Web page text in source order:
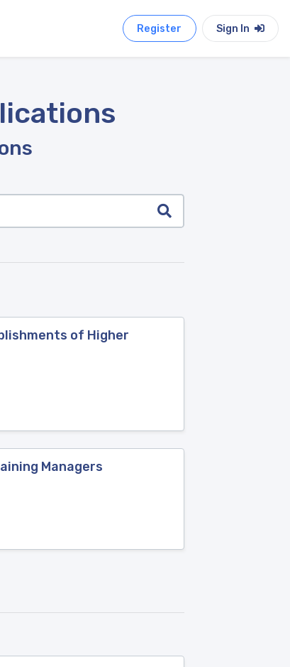
Register Sign In
of Higher
Managers